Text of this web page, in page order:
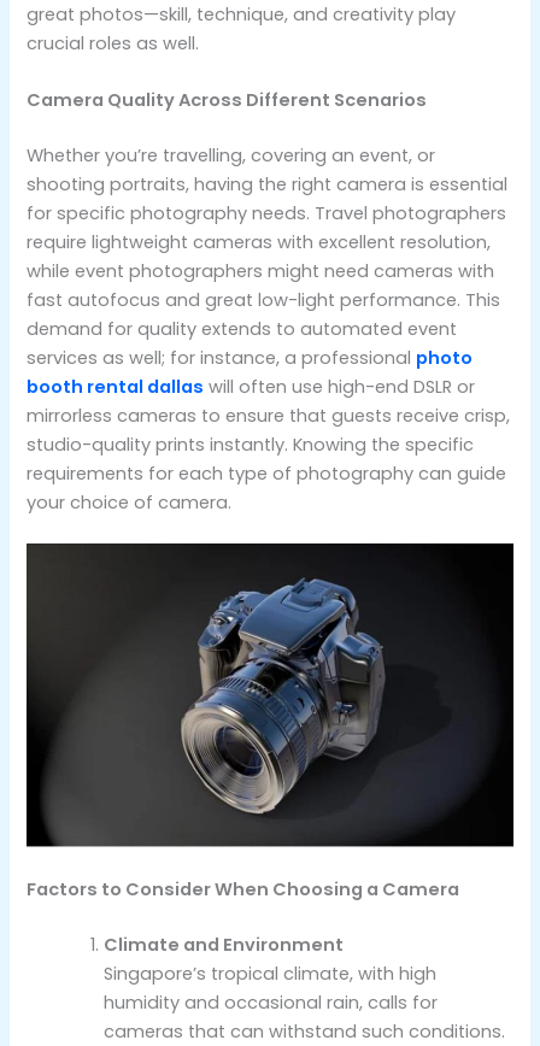
great photos—skill, technique, and creativity play
crucial roles as well.
Camera Quality Across Different Scenarios
​Whether you’re travelling, covering an event, or
shooting portraits, having the right camera is essential
for specific photography needs. Travel photographers
require lightweight cameras with excellent resolution,
while event photographers might need cameras with
fast autofocus and great low-light performance. This
demand for quality extends to automated event
services as well; for instance, a professional photo
booth rental dallas will often use high-end DSLR or
mirrorless cameras to ensure that guests receive crisp,
studio-quality prints instantly. Knowing the specific
requirements for each type of photography can guide
your choice of camera.
Factors to Consider When Choosing a Camera
Climate and Environment
Singapore’s tropical climate, with high
humidity and occasional rain, calls for
cameras that can withstand such conditions.